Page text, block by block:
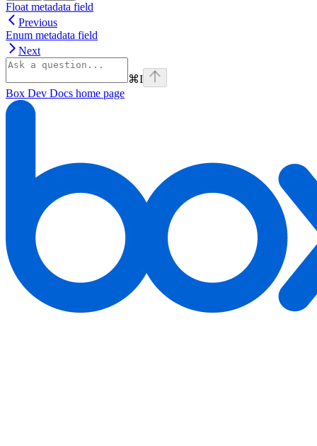
Float metadata field
Previous
Enum metadata field
Next
⌘I
Box Dev Docs home page